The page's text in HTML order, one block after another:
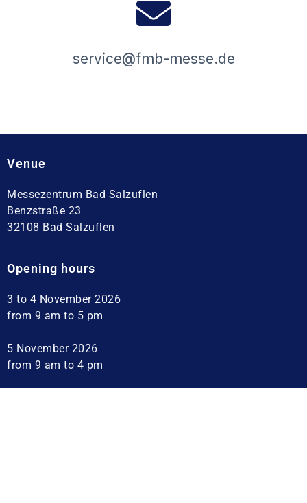
service@fmb-messe.de
Venue
Messezentrum Bad Salzuflen
Benzstraße 23
32108 Bad Salzuflen
Opening hours
3 to 4 November 2026
from 9 am to 5 pm
5 November 2026
from 9 am to 4 pm